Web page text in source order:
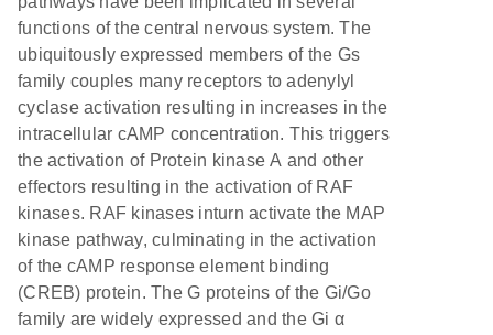
functions of the central nervous system. The
ubiquitously expressed members of the Gs
family couples many receptors to adenylyl
cyclase activation resulting in increases in the
intracellular cAMP concentration. This triggers
the activation of Protein kinase A and other
effectors resulting in the activation of RAF
kinases. RAF kinases inturn activate the MAP
kinase pathway, culminating in the activation
of the cAMP response element binding
(CREB) protein. The G proteins of the Gi/Go
family are widely expressed and the Gi α